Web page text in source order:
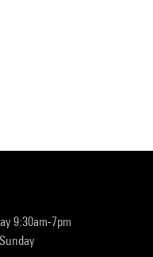
9:30am-7pm